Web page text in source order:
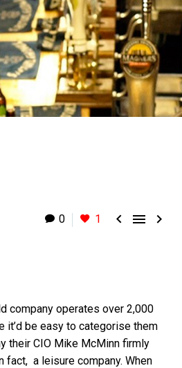
0 1   
company operates over 2,000
it’d be easy to categorise them
their CIO Mike McMinn firmly
fact, a leisure company. When